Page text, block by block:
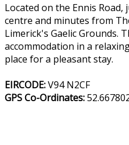
Located on the Ennis
centre and minutes from
Limerick's Gaelic Grounds.
accommodation in a
place for a pleasant stay.
EIRCODE:V94 N2CF
GPS Co-Ordinates: